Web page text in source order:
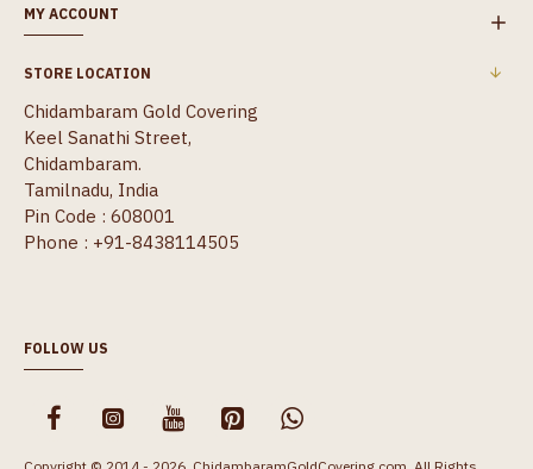
MY ACCOUNT
STORE LOCATION
Chidambaram Gold Covering
Keel Sanathi Street,
Chidambaram.
Tamilnadu, India
Pin Code : 608001
Phone : +91-8438114505
FOLLOW US